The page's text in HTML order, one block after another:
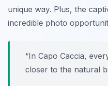
unique way. Plus, the
incredible photo
“In Capo Caccia,
closer to the natural